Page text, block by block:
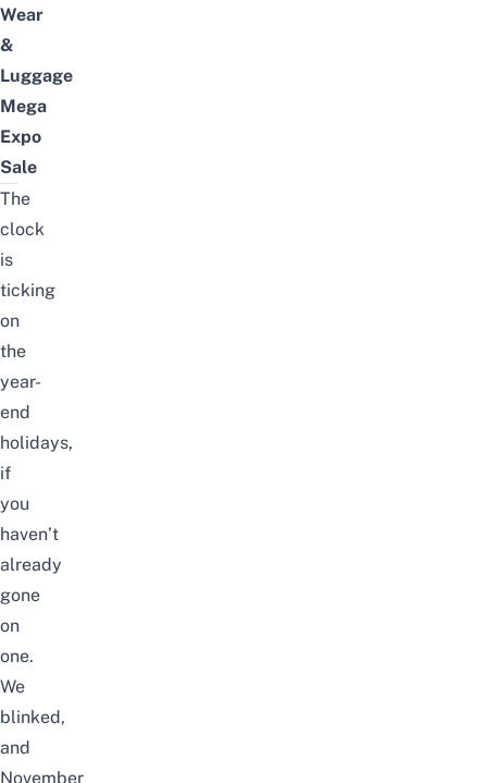
Wear
&
Luggage
Mega
Expo
Sale
The
clock
is
ticking
on
the
year-
end
holidays,
if
you
haven’t
already
gone
on
one.
We
blinked,
and
November